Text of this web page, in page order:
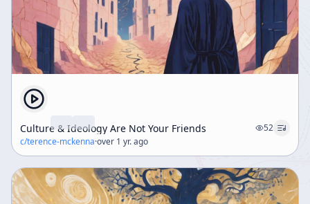
Culture & Ideology Are Not Your Friends
52
c/terence-mckenna·over 1 yr. ago